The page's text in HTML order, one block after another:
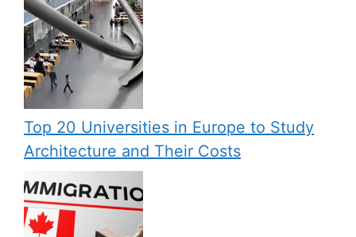
Top 20 Universities in Europe to Study
Architecture and Their Costs